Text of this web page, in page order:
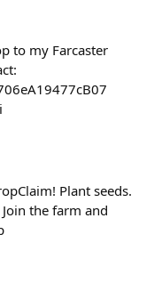
to my Farcaster
Plant seeds.
the farm and